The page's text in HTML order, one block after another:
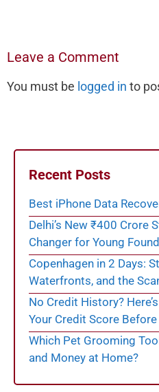
Leave a Comment
You must be logged in to
Recent Posts
Best iPhone Data
Delhi’s New ₹400 Crore
Changer for Young
Copenhagen in 2 Days:
Waterfronts, and the
No Credit History?
Your Credit Score
Which Pet Grooming
and Money at Home?